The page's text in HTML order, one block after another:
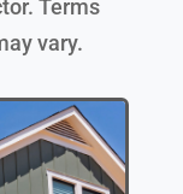
Terms
vary.